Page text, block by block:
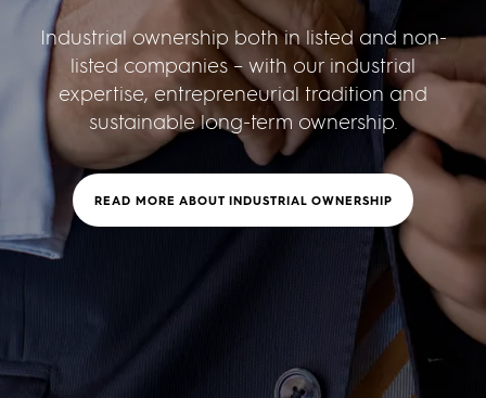
Industrial ownership both in listed and non-
listed companies – with our industrial
expertise, entrepreneurial tradition and
sustainable long-term ownership.
READ MORE ABOUT INDUSTRIAL OWNERSHIP